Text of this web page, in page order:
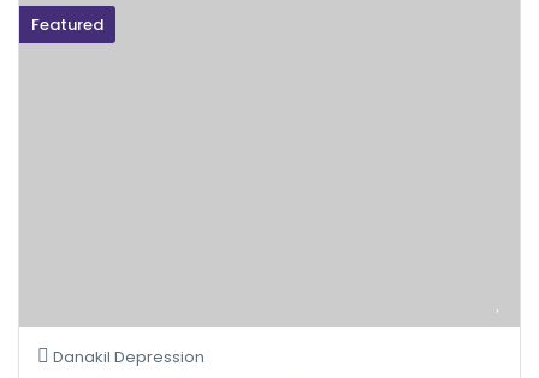
Featured
Danakil Depression